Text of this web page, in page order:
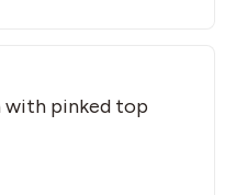
with pinked top